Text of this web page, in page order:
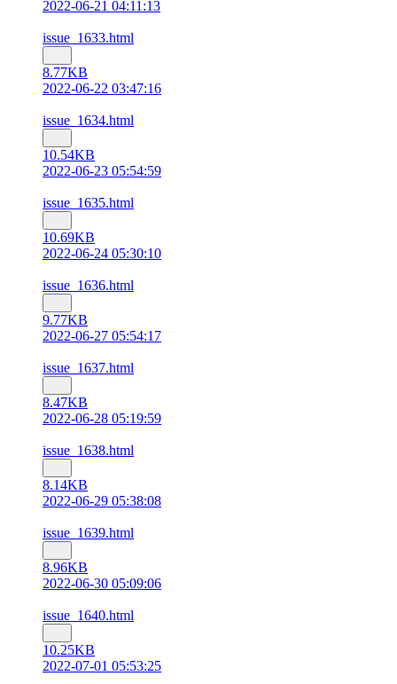
2022-06-21 04:11:13
issue_1633.html
8.77KB
2022-06-22 03:47:16
issue_1634.html
10.54KB
2022-06-23 05:54:59
issue_1635.html
10.69KB
2022-06-24 05:30:10
issue_1636.html
9.77KB
2022-06-27 05:54:17
issue_1637.html
8.47KB
2022-06-28 05:19:59
issue_1638.html
8.14KB
2022-06-29 05:38:08
issue_1639.html
8.96KB
2022-06-30 05:09:06
issue_1640.html
10.25KB
2022-07-01 05:53:25